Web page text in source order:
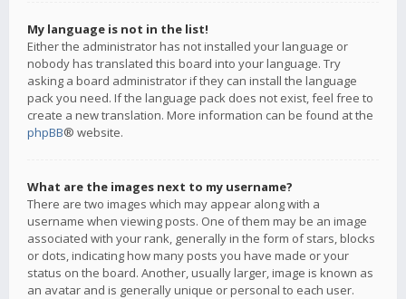
My language is not in the list!
Either the administrator has not installed your language or
nobody has translated this board into your language. Try
asking a board administrator if they can install the language
pack you need. If the language pack does not exist, feel free to
create a new translation. More information can be found at the
phpBB® website.
What are the images next to my username?
There are two images which may appear along with a
username when viewing posts. One of them may be an image
associated with your rank, generally in the form of stars, blocks
or dots, indicating how many posts you have made or your
status on the board. Another, usually larger, image is known as
an avatar and is generally unique or personal to each user.